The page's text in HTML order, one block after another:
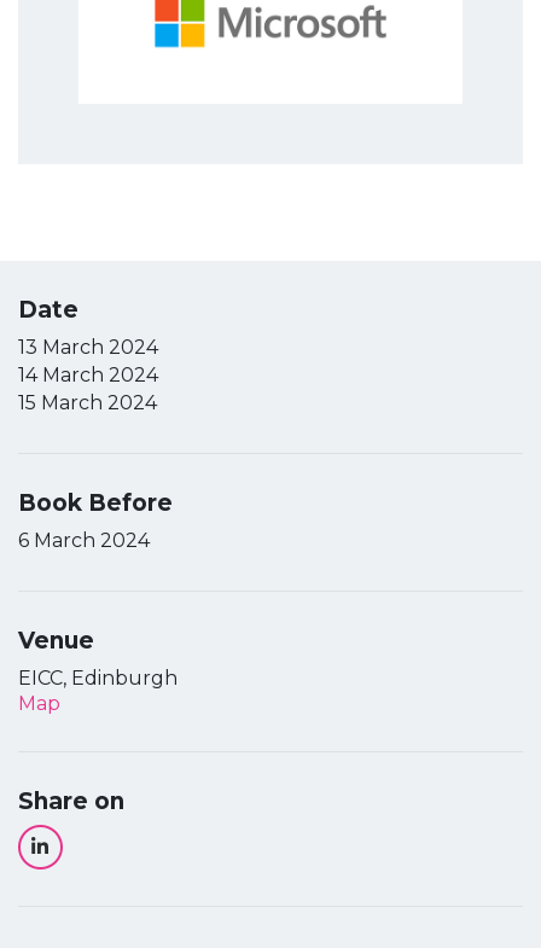
Date
13 March 2024
14 March 2024
15 March 2024
Book Before
6 March 2024
Venue
EICC, Edinburgh
Map
Share on